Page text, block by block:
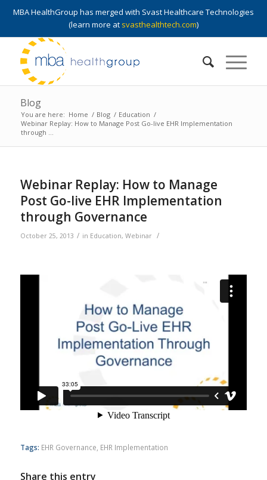
MBA HealthGroup has merged with Svast Healthcare Technologies
(learn more at svasthealthtech.com)
Blog
You are here: Home / Blog / Education /
Webinar Replay: How to Manage Post Go-live EHR Implementation
through ...
Webinar Replay: How to Manage
Post Go-live EHR Implementation
through Governance
October 25, 2013 / in Education, Webinar /
Tags: EHR Governance EHR Implementation
Share this entry